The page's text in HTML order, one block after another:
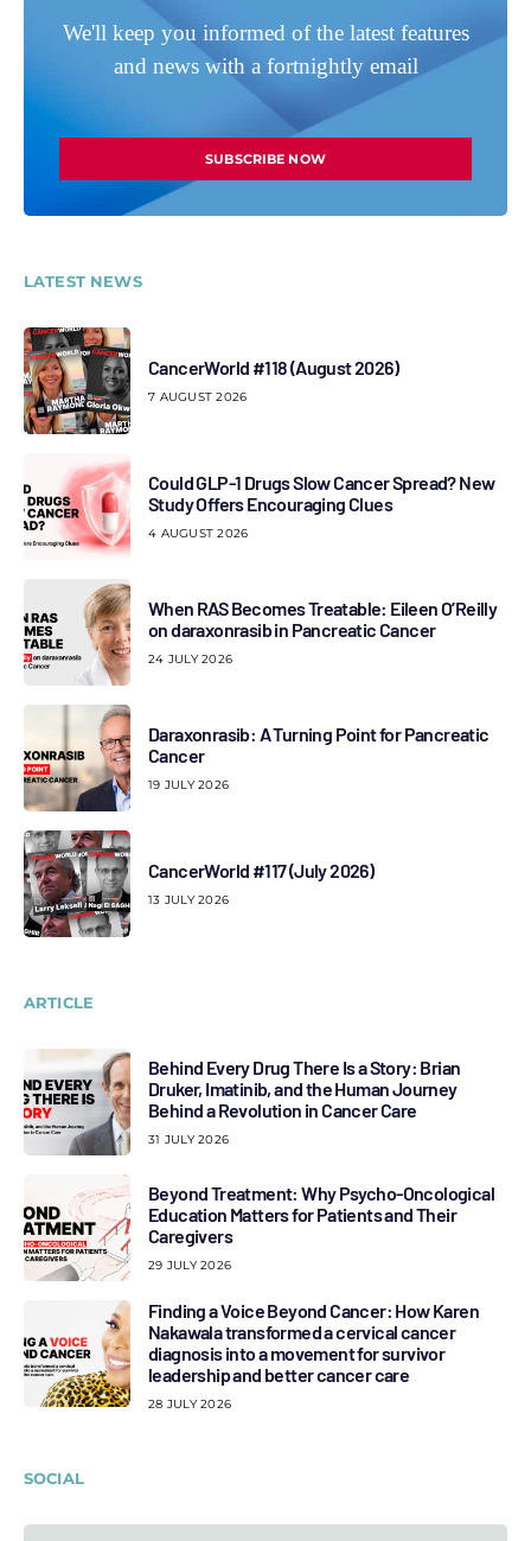
We'll keep you informed of the latest features
and news with a fortnightly email
SUBSCRIBE NOW
LATEST NEWS
CancerWorld #118 (August 2026)
7 AUGUST 2026
Could GLP-1 Drugs Slow Cancer Spread? New
Study Offers Encouraging Clues
4 AUGUST 2026
When RAS Becomes Treatable: Eileen O’Reilly
on daraxonrasib in Pancreatic Cancer
24 JULY 2026
Daraxonrasib: A Turning Point for Pancreatic
Cancer
19 JULY 2026
CancerWorld #117 (July 2026)
13 JULY 2026
ARTICLE
Behind Every Drug There Is a Story: Brian
Druker, Imatinib, and the Human Journey
Behind a Revolution in Cancer Care
31 JULY 2026
Beyond Treatment: Why Psycho-Oncological
Education Matters for Patients and Their
Caregivers
29 JULY 2026
Finding a Voice Beyond Cancer: How Karen
Nakawala transformed a cervical cancer
diagnosis into a movement for survivor
leadership and better cancer care
28 JULY 2026
SOCIAL